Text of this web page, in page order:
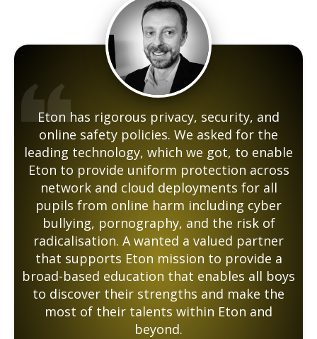
Eton has rigorous privacy, security, and
online safety policies. We asked for the
leading technology, which we got, to enable
Eton to provide uniform protection across
network and cloud deployments for all
pupils from online harm including cyber
bullying, pornography, and the risk of
radicalisation. A wanted a valued partner
that supports Eton mission to provide a
broad-based education that enables all boys
to discover their strengths and make the
most of their talents within Eton and
beyond.